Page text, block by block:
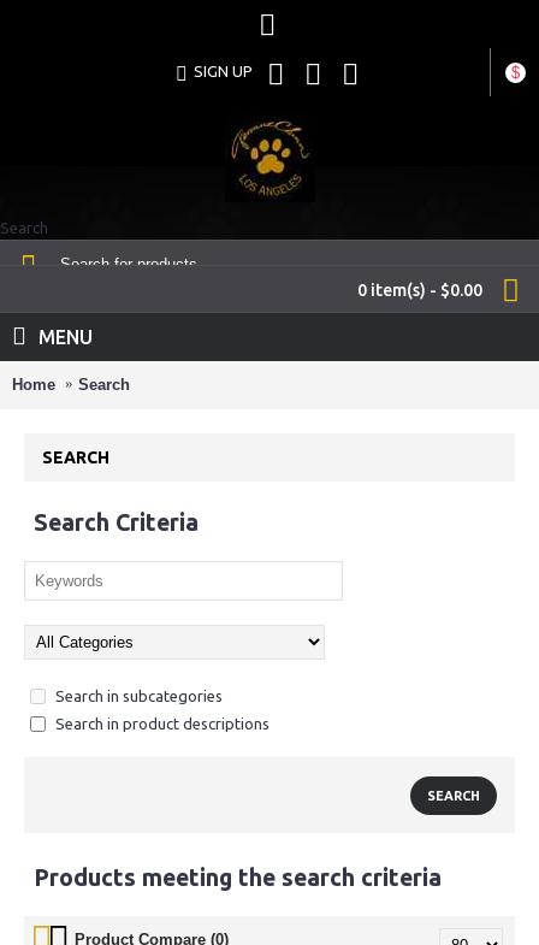
$
SIGN UP
Search
0 item(s) - $0.00
MENU
Home Search
SEARCH
Search Criteria
Search in subcategories
Search in product descriptions
Products meeting the search criteria
Product Compare (0)